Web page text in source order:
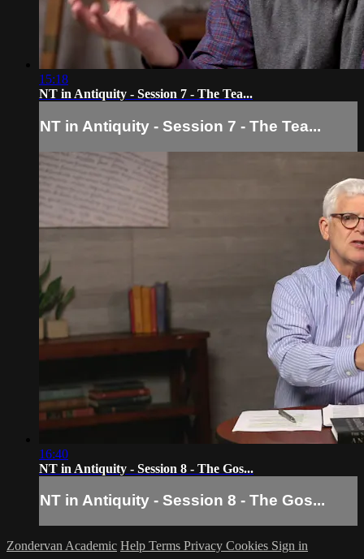
15:18
NT in Antiquity - Session 7 - The Tea...
NT in Antiquity - Session 7 - The Tea...
16:40
NT in Antiquity - Session 8 - The Gos...
NT in Antiquity - Session 8 - The Gos...
Zondervan Academic Help Terms Privacy Cookies Sign in